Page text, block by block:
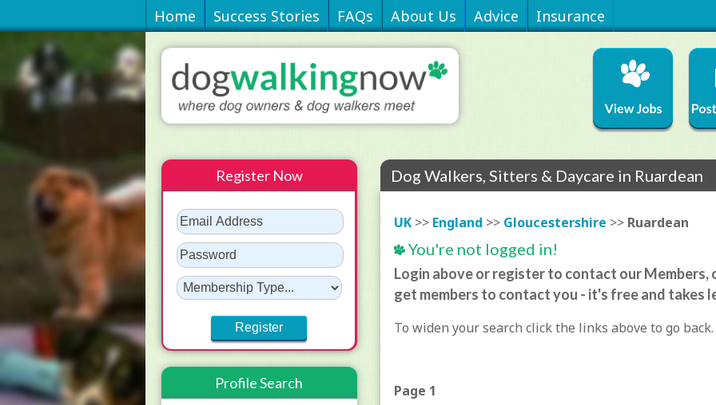
Home Success Stories FAQs About Us Advice Insurance
Dog Walkers, Sitters & Daycare in Ruardean
UK>> England >> Gloucestershire >> Ruardean
You're not logged in!
Login above or register to contact our Members,
get members to contact you - it's free and takes
To widen your search click the links above to go back.
Page 1
Register Now
Profile Search